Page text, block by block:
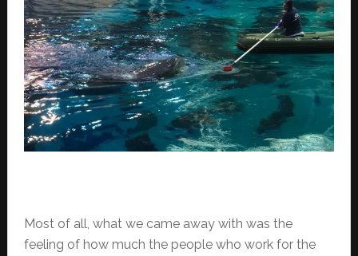
Most of all, what we came away with was the
feeling of how much the people who work for the